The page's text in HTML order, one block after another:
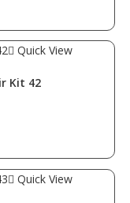
Quick View
Kit 42
Quick View